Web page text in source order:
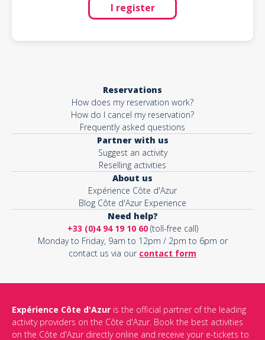
I register
Reservations
How does my reservation work?
How do I cancel my reservation?
Frequently asked questions
Partner with us
Suggest an activity
Reselling activities
About us
Expérience Côte d'Azur
Blog Côte d'Azur Experience
Need help?
+33 (0)4 94 19 10 60(toll-free call)
Monday to Friday, 9am to 12pm / 2pm to 6pm or
contact us via our contact form
Expérience Côte d'Azur is the official partner of the leading
activity providers on the Côte d'Azur. Book the best activities
on the Côte d'Azur directly online and receive your e-tickets to